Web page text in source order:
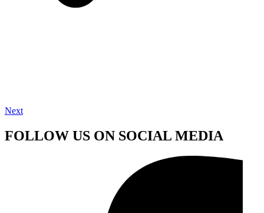
Next
FOLLOW US ON SOCIAL MEDIA